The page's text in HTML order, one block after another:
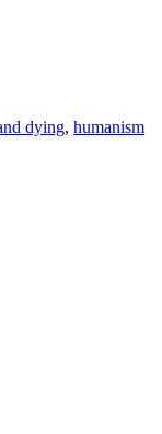
dying, humanism